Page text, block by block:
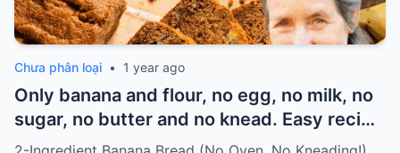
Chưa phân loại • 1 year ago
Only banana and flour, no egg, no milk, no
sugar, no butter and no knead. Easy recipe
for vegans Must express something to